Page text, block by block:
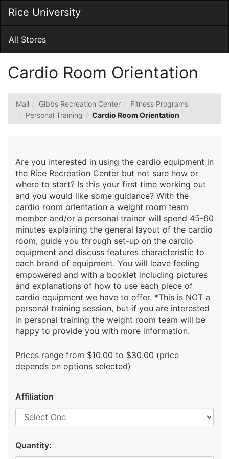
Main
Content
Rice University
Main
All Stores
Cardio Room Orientation
Mall Gibbs Recreation Center
Fitness Programs
Personal Training
Cardio Room Orientation
Are you interested in using the cardio equipment in
the Rice Recreation Center but not sure how or
where to start? Is this your first time working out
and you would like some guidance? With the
cardio room orientation a weight room team
member and/or a personal trainer will spend 45-60
minutes explaining the general layout of the cardio
room, guide you through set-up on the cardio
equipment and discuss features characteristic to
each brand of equipment. You will leave feeling
empowered and with a booklet including pictures
and explanations of how to use each piece of
cardio equipment we have to offer. *This is NOT a
personal training session, but if you are interested
in personal training the weight room team will be
happy to provide you with more information.
Prices range from $10.00 to $30.00 (price
depends on options selected)
Affiliation
Quantity: